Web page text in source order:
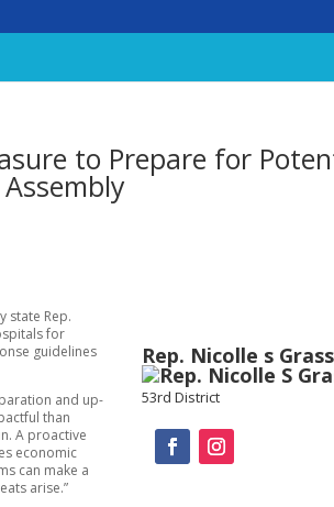
to Prepare for
state Rep.
for
guidelines
and up-
than
A proactive
economic
can make a
arise.”
Rep. Nicolle s
53rd District